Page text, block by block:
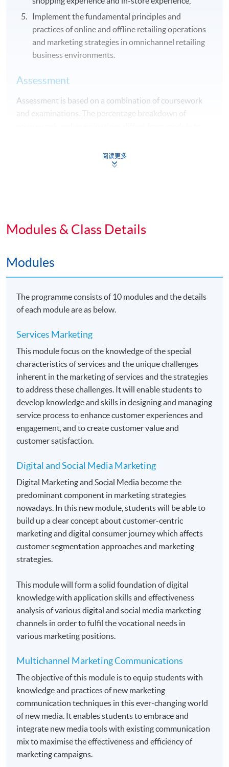
Implement the fundamental principles and
practices of online and offline retailing operations
and marketing strategies in omnichannel retailing
business environments.
Assessment
Assessment is based on a combination of coursework
and examinations. The percentage breakdown of
SPACE.
"Diploma in Marketing Studies" upon satisfactory
Articulation
above will be eligible to apply for the following two top-
by HKU SPACE and The University of Hull. Details
would be found in the related webpages.
Bachelor of Arts (Hons) Marketing
Bachelor of Arts (Hons) Marketing and
Management
Application Code 2455-MK030A
Apply Online Now
Duration
Students normally enroll 2 modules in each term and
For those, who enroll less than 2 modules in each
term, may complete the programme in 40 months.
Regular Lectures:
Weekdays 7:00pm - 10:00pm (Occasionally on
HKU SPACE Learning Centres
阅读更多
Modules & Class Details
Modules
The programme consists of 10 modules and the details
of each module are as below.
Services Marketing
This module focus on the knowledge of the special
characteristics of services and the unique challenges
inherent in the marketing of services and the strategies
to address these challenges. It will enable students to
develop knowledge and skills in designing and managing
service process to enhance customer experiences and
engagement, and to create customer value and
customer satisfaction.
Digital and Social Media Marketing
Digital Marketing and Social Media become the
predominant component in marketing strategies
nowadays. In this new module, students will be able to
build up a clear concept about customer-centric
marketing and digital consumer journey which affects
customer segmentation approaches and marketing
strategies.
This module will form a solid foundation of digital
knowledge with application skills and effectiveness
analysis of various digital and social media marketing
channels in order to fulfil the vocational needs in
various marketing positions.
Multichannel Marketing Communications
The objective of this module is to equip students with
knowledge and practices of new marketing
communication techniques in this ever-changing world
of new media. It enables students to embrace and
integrate new media tools with existing communication
mix to maximise the effectiveness and efficiency of
marketing campaigns.